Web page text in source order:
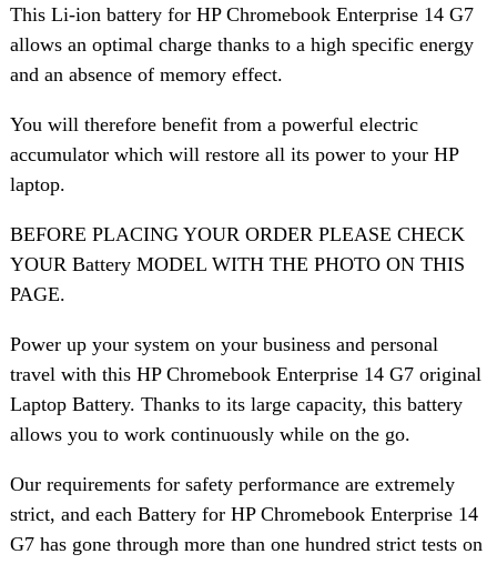
This Li-ion battery for HP Chromebook Enterprise 14 G7
allows an optimal charge thanks to a high specific energy
and an absence of memory effect.
You will therefore benefit from a powerful electric
accumulator which will restore all its power to your HP
laptop.
BEFORE PLACING YOUR ORDER PLEASE CHECK
YOUR Battery MODEL WITH THE PHOTO ON THIS
PAGE.
Power up your system on your business and personal
travel with this HP Chromebook Enterprise 14 G7 original
Laptop Battery. Thanks to its large capacity, this battery
allows you to work continuously while on the go.
Our requirements for safety performance are extremely
strict, and each Battery for HP Chromebook Enterprise 14
G7 has gone through more than one hundred strict tests on